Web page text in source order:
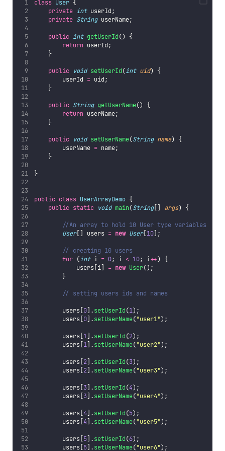
class User {
private int userId;
private String userName;
public int getUserId() {
return userId;
    }
public void setUserId(int uid) {
        userId
= uid;
    }
public String getUserName() {
return userName;
    }
public void setUserName(String name) {
        userName
= name;
    }
}
public class UserArrayDemo {
public static void main(String[] args) {
//An array to hold 10 User type variables
User[] users = new User[ 10];
// creating 10 users
for (int i = 0; i < 10; i++) {
            users[i]
= new User();
        }
// setting users ids and names
        users[
0].setUserId(1);
        users[
0].setUserName("user1");
        users[
1].setUserId(2);
        users[
1].setUserName("user2");
        users[
2].setUserId(3);
        users[
2].setUserName("user3");
        users[
3 ].setUserId(4);
        users[
3 ].setUserName("user4");
        users[
4 ].setUserId(5);
        users[
4 ].setUserName("user5");
        users[
5].setUserId(6);
        users[
5].setUserName("user6");